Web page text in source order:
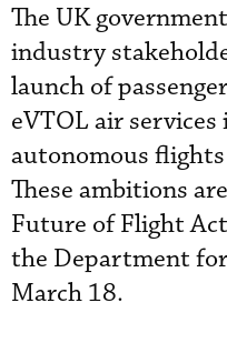
The UK
industry
launch of
eVTOL air
autonomous
These ambitions
Future of Flight
the Department
March 18.